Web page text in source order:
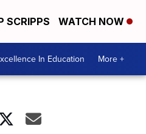
SCRIPPS WATCH NOW
In Education More +